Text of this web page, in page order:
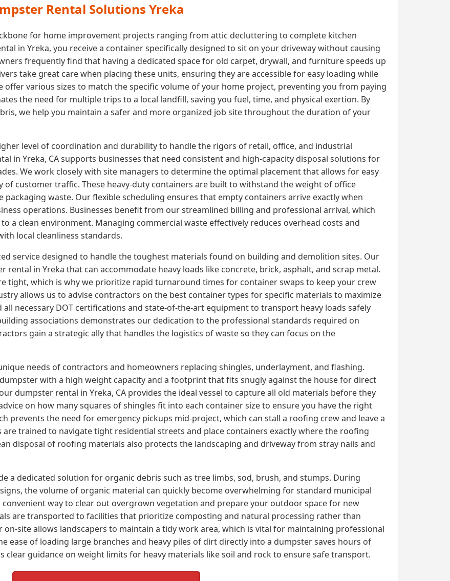
Rental Solutions Yreka
for home improvement projects ranging from attic decluttering to complete kitchen
in Yreka, you receive a container specifically designed to sit on your driveway without causing
frequently find that having a dedicated space for old carpet, drywall, and furniture speeds up
take great care when placing these units, ensuring they are accessible for easy loading while
various sizes to match the specific volume of your home project, preventing you from paying
the need for multiple trips to a local landfill, saving you fuel, time, and physical exertion. By
we help you maintain a safer and more organized job site throughout the duration of your
level of coordination and durability to handle the rigors of retail, office, and industrial
in Yreka, CA supports businesses that need consistent and high-capacity disposal solutions for
We work closely with site managers to determine the optimal placement that allows for easy
of customer traffic. These heavy-duty containers are built to withstand the weight of office
waste. Our flexible scheduling ensures that empty containers arrive exactly when
operations. Businesses benefit from our streamlined billing and professional arrival, which
a clean environment. Managing commercial waste effectively reduces overhead costs and
local cleanliness standards.
service designed to handle the toughest materials found on building and demolition sites. Our
in Yreka that can accommodate heavy loads like concrete, brick, asphalt, and scrap metal.
tight, which is why we prioritize rapid turnaround times for container swaps to keep your crew
allows us to advise contractors on the best container types for specific materials to maximize
necessary DOT certifications and state-of-the-art equipment to transport heavy loads safely
associations demonstrates our dedication to the professional standards required on
gain a strategic ally that handles the logistics of waste so they can focus on the
needs of contractors and homeowners replacing shingles, underlayment, and flashing.
with a high weight capacity and a footprint that fits snugly against the house for direct
dumpster rental in Yreka, CA provides the ideal vessel to capture all old materials before they
on how many squares of shingles fit into each container size to ensure you have the right
prevents the need for emergency pickups mid-project, which can stall a roofing crew and leave a
trained to navigate tight residential streets and place containers exactly where the roofing
disposal of roofing materials also protects the landscaping and driveway from stray nails and
a dedicated solution for organic debris such as tree limbs, sod, brush, and stumps. During
the volume of organic material can quickly become overwhelming for standard municipal
way to clear out overgrown vegetation and prepare your outdoor space for new
are transported to facilities that prioritize composting and natural processing rather than
site allows landscapers to maintain a tidy work area, which is vital for maintaining professional
ease of loading large branches and heavy piles of dirt directly into a dumpster saves hours of
clear guidance on weight limits for heavy materials like soil and rock to ensure safe transport.